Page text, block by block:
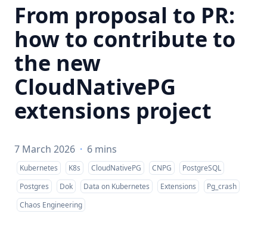
From proposal to PR:
how to contribute to
the new
CloudNativePG
extensions project
7 March 2026 · 6 mins
Kubernetes K8s CloudNativePG CNPG
PostgreSQL
Postgres
Dok Data on Kubernetes Extensions
Pg_crash
Chaos Engineering